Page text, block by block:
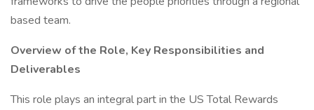
based team.
Overview of the Role, Key Responsibilities and
Deliverables
This role plays an integral part in the US Total Rewards